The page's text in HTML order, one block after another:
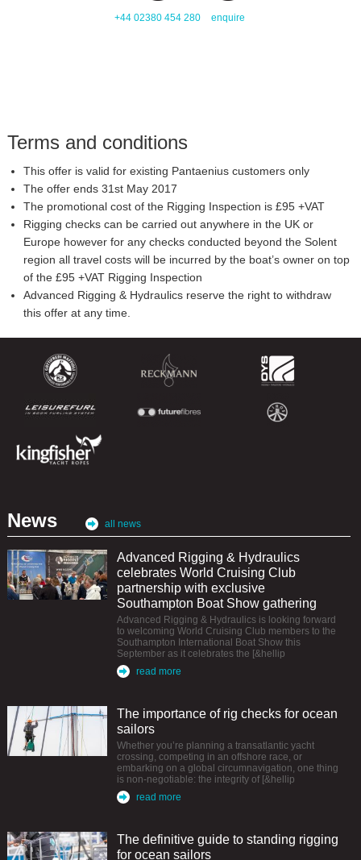
+44 02380 454 280 enquire
Terms and conditions
This offer is valid for existing Pantaenius customers only
The offer ends 31st May 2017
The promotional cost of the Rigging Inspection is £95 +VAT
Rigging checks can be carried out anywhere in the UK or
Europe however for any checks conducted beyond the Solent
region all travel costs will be incurred by the boat’s owner on top
of the £95 +VAT Rigging Inspection
Advanced Rigging & Hydraulics reserve the right to withdraw
this offer at any time.
News all news
Advanced Rigging & Hydraulics
celebrates World Cruising Club
partnership with exclusive
Southampton Boat Show gathering
Advanced Rigging & Hydraulics is looking forward
to welcoming World Cruising Club members to the
Southampton International Boat Show this
September as it celebrates the [&hellip
read more
The importance of rig checks for ocean
sailors
Whether you’re planning a transatlantic yacht
crossing, competing in an offshore race, or
embarking on a global circumnavigation, one thing
is non-negotiable: the integrity of [&hellip
read more
The definitive guide to standing rigging
for ocean sailors